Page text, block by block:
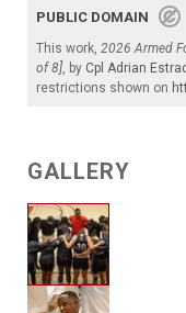
PUBLIC DOMAIN
This work, 2026 Armed
of 8], by Cpl Adrian
restrictions shown on
GALLERY